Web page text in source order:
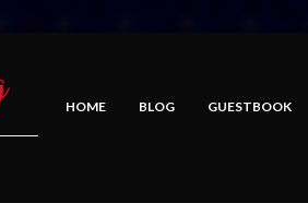
HOME BLOG GUESTBOOK